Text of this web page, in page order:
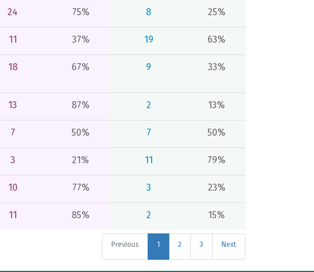
24 75% 8 25%
11 37% 19 63%
18 67% 9 33%
13 87% 2 13%
7 50% 7 50%
3 21% 11 79%
10 77% 3 23%
11 85% 2 15%
Previous 1 2 3 Next